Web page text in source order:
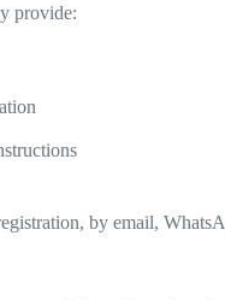
provide:
by email,